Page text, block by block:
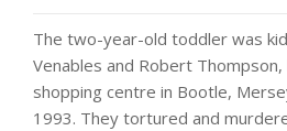
The two-year-old toddler was
Venables and Robert
shopping centre in Bootle,
1993. They tortured and